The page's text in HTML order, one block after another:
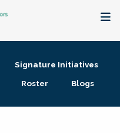
Signature Initiatives
Roster Blogs